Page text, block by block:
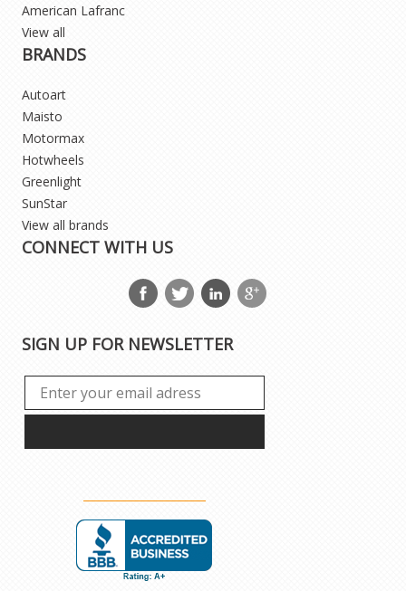
American Lafranc
View all
BRANDS
Autoart
Maisto
Motormax
Hotwheels
Greenlight
SunStar
View all brands
CONNECT WITH US
SIGN UP FOR NEWSLETTER